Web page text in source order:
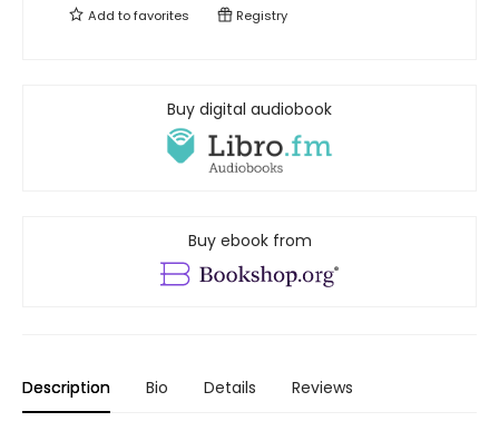
Add tofavorites Registry
Buy digital audiobook
Buy ebook from
Description Bio Details Reviews